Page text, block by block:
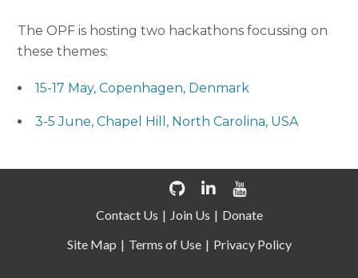
The OPF is hosting two hackathons focussing on
these themes:
15-17 May, Copenhagen, Denmark
3-5 June, Chapel Hill, North Carolina, USA
Contact Us Join Us
Donate
Site Map
Terms of Use Privacy Policy